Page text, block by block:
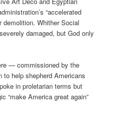
“accelerated
demolition. Whither Social
damaged, but God only
— commissioned by the
to help shepherd Americans
in proletarian terms but
“make America great again”